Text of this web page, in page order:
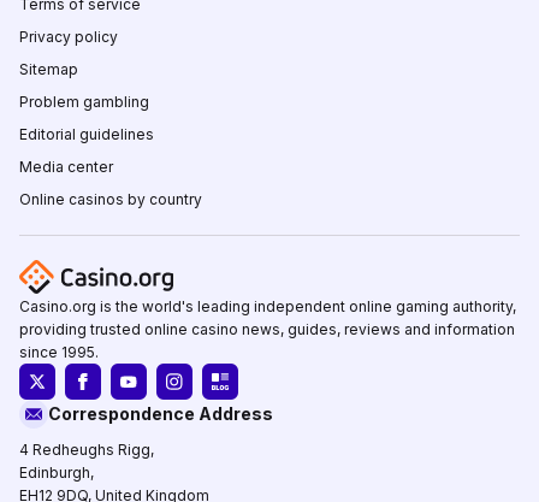
Terms of service
Privacy policy
Sitemap
Problem gambling
Editorial guidelines
Media center
Online casinos by country
Casino.org is the world's leading independent online gaming authority,
providing trusted online casino news, guides, reviews and information
since 1995.
Correspondence Address
4 Redheughs Rigg,
Edinburgh,
EH12 9DQ, United Kingdom